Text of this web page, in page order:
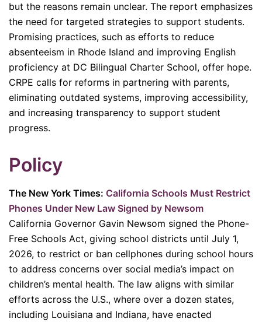
but the reasons remain unclear. The report emphasizes
the need for targeted strategies to support students.
Promising practices, such as efforts to reduce
absenteeism in Rhode Island and improving English
proficiency at DC Bilingual Charter School, offer hope.
CRPE calls for reforms in partnering with parents,
eliminating outdated systems, improving accessibility,
and increasing transparency to support student
progress.
Policy
The New York Times: California Schools Must Restrict
Phones Under New Law Signed by Newsom
California Governor Gavin Newsom signed the Phone-
Free Schools Act, giving school districts until July 1,
2026, to restrict or ban cellphones during school hours
to address concerns over social media’s impact on
children’s mental health. The law aligns with similar
efforts across the U.S., where over a dozen states,
including Louisiana and Indiana, have enacted